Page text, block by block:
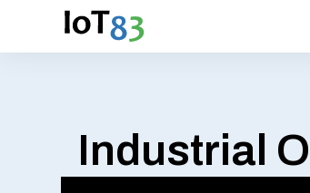
Industrial